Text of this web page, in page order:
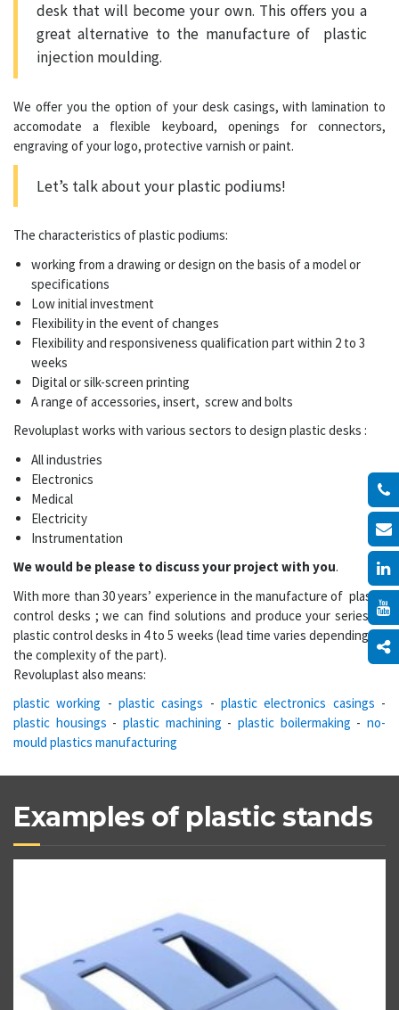
desk that will become your own. This offers you a
great alternative to the manufacture of plastic
injection moulding.
We offer you the option of your desk casings, with lamination to
accomodate a flexible keyboard, openings for connectors,
engraving of your logo, protective varnish or paint.
Let’s talk about yourplastic podiums!
The characteristics ofplastic podiums:
working from a drawing or design on the basis of a model or
specifications
Low initial investment
Flexibility in the event of changes
Flexibility and responsiveness qualification part within 2 to 3
weeks
Digital or silk-screen printing
A range of accessories, insert, screw and bolts
Revoluplast works with various sectors to design plastic desks :
All industries
Electronics
Medical
Electricity
Instrumentation
We would be please to discuss your project with you.
With more than 30 years’ experience in the manufacture of plastic
control desks ; we can find solutions and produce your series of
plastic control desks in 4 to 5 weeks (lead time varies depending on
the complexity of the part).
Revoluplast also means:
plastic working -plastic casings -plastic electronics casings -
plastic housings -plastic machining -plastic boilermaking -no-
mould plastics manufacturing
Examples of plastic stands